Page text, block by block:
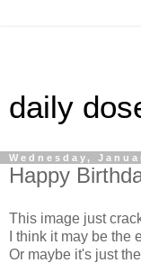
daily
Wednesday,
Happy
This image just
I think it may be the
Or maybe it's just